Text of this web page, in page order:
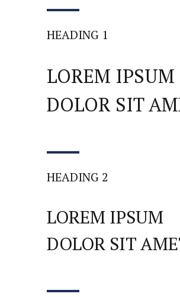
HEADING 1
LOREM IPSUM
DOLOR SIT
HEADING 2
LOREM IPSUM
DOLOR SIT